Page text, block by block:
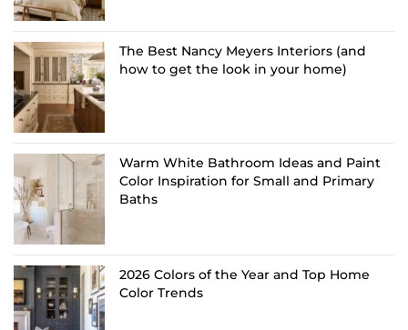
The Best Nancy Meyers Interiors (and
how to get the look in your home)
Warm White Bathroom Ideas and Paint
Color Inspiration for Small and Primary
Baths
2026 Colors of the Year and Top Home
Color Trends